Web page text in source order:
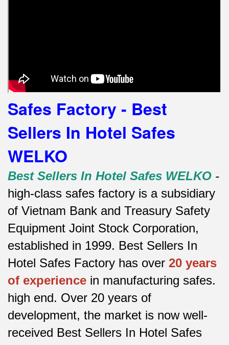
Safes Factory - Best
Sellers In Hotel Safes
WELKO
Best Sellers In Hotel Safes WELKO -
high-class safes factory is a subsidiary
of Vietnam Bank and Treasury Safety
Equipment Joint Stock Corporation,
established in 1999. Best Sellers In
Hotel Safes Factory has over 20 years
of experience in manufacturing safes.
high end. Over 20 years of
development, the market is now well-
received Best Sellers In Hotel Safes